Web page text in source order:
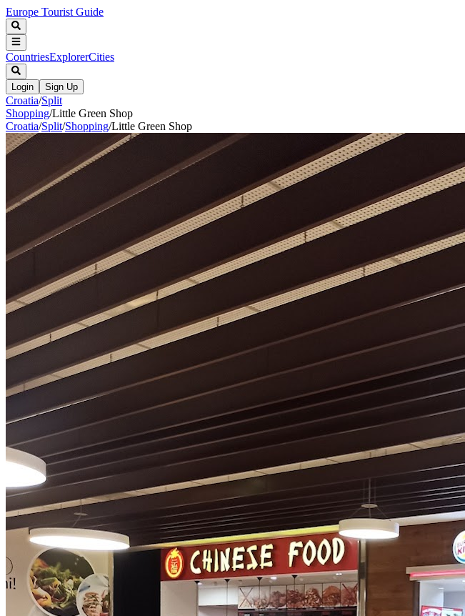
Europe Tourist Guide
CountriesExplorerCities
Login Sign Up
Croatia/Split
Shopping/Little Green Shop
Croatia/Split/Shopping/Little Green Shop